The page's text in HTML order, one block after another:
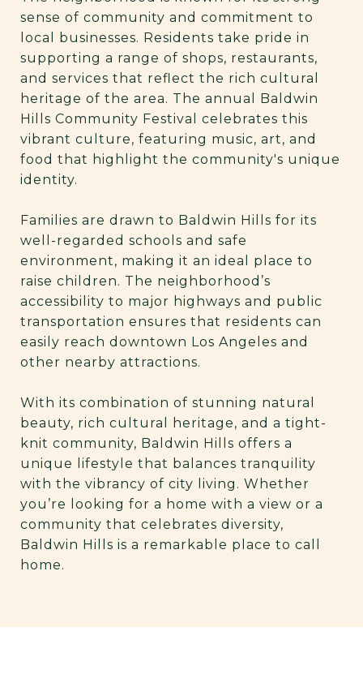
sense of community and commitment to
local businesses. Residents take pride in
supporting a range of shops, restaurants,
and services that reflect the rich cultural
heritage of the area. The annual Baldwin
Hills Community Festival celebrates this
vibrant culture, featuring music, art, and
food that highlight the community's unique
identity.
Families are drawn to Baldwin Hills for its
well-regarded schools and safe
environment, making it an ideal place to
raise children. The neighborhood’s
accessibility to major highways and public
transportation ensures that residents can
easily reach downtown Los Angeles and
other nearby attractions.
With its combination of stunning natural
beauty, rich cultural heritage, and a tight-
knit community, Baldwin Hills offers a
unique lifestyle that balances tranquility
with the vibrancy of city living. Whether
you’re looking for a home with a view or a
community that celebrates diversity,
Baldwin Hills is a remarkable place to call
home.